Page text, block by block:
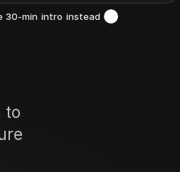
30-min intro instead
to